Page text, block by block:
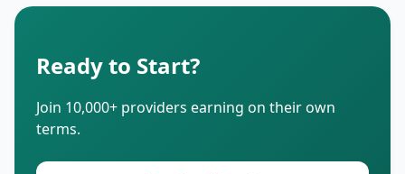
Ready to Start?
Join 10,000+ providers earning on their own
terms.